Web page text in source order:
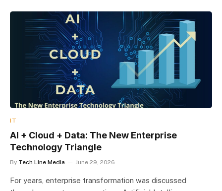
IT
AI + Cloud + Data: The New Enterprise
Technology Triangle
By Tech Line Media June 29, 2026
For years, enterprise transformation was discussed